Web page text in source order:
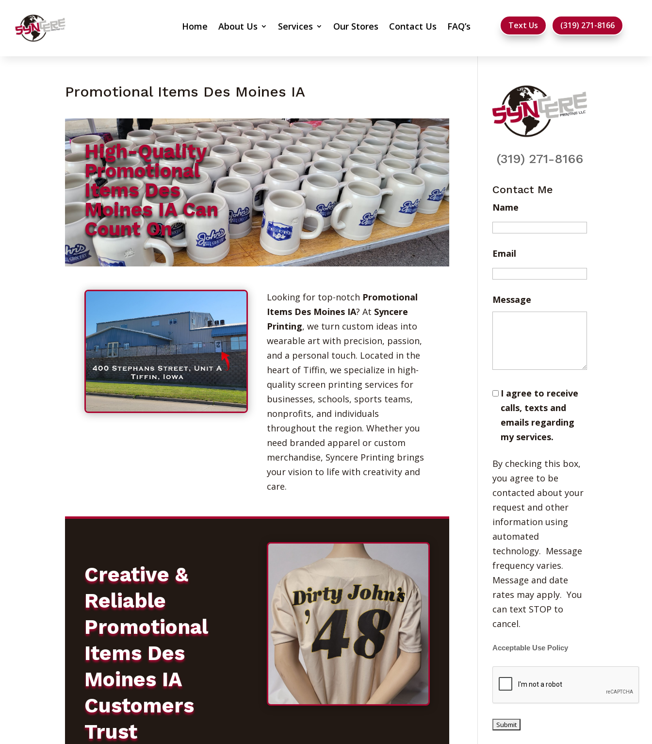
Home About Us Services Our Stores Contact Us FAQ’s Text Us (319) 271-8166
Promotional Items Des Moines IA
High-Quality
Promotional
Items Des
Moines IA Can
Count On
Looking for top-notch Promotional
Items Des Moines IA? At Syncere
Printing, we turn custom ideas into
wearable art with precision, passion,
and a personal touch. Located in the
heart of Tiffin, we specialize in high-
quality screen printing services for
businesses, schools, sports teams,
nonprofits, and individuals
throughout the region. Whether you
need branded apparel or custom
merchandise, Syncere Printing brings
your vision to life with creativity and
care.
Creative &
Reliable
Promotional
Items Des
Moines IA
Customers
Trust
(319) 271-8166
Contact Me
Name
Email
Message
I agree to receive
calls, texts and
emails regarding
my services.
By checking this box,
you agree to be
contacted about your
request and other
information using
automated
technology. Message
frequency varies.
Message and date
rates may apply. You
can text STOP to
cancel.
Acceptable Use Policy